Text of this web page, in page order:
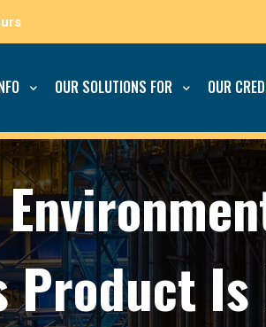
OUR SOLUTIONS FOR OUR
Product